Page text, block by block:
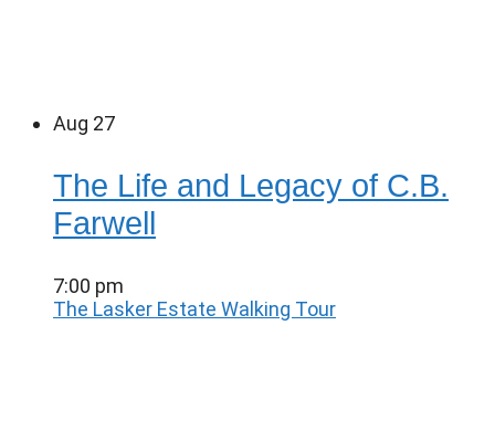
Aug 27
The Life and Legacy of C.B.
Farwell
7:00 pm
The Lasker Estate Walking Tour